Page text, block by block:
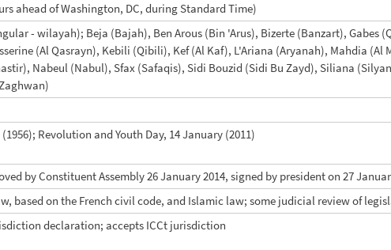
ahead of Washington, DC, during Standard Time)
- wilayah); Beja (Bajah), Ben Arous (Bin 'Arus), Bizerte (Banzart), Gabes
(Al Qasrayn), Kebili (Qibili), Kef (Al Kaf), L'Ariana (Aryanah), Mahdia
Nabeul (Nabul), Sfax (Safaqis), Sidi Bouzid (Sidi Bu Zayd), Siliana
Revolution and Youth Day, 14 January (2011)
by Constituent Assembly 26 January 2014, signed by president on 27
based on the French civil code, and Islamic law; some judicial review of
declaration; accepts ICCt jurisdiction